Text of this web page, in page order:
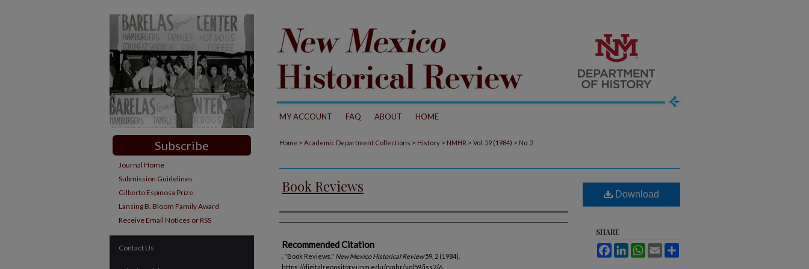
MY ACCOUNT FAQ ABOUT HOME
Home > Academic Department Collections > History > NMHR > Vol. 59 (1984) > No. 2
Book Reviews
Authors
Recommended Citation
. "Book Reviews." New Mexico Historical Review59, 2 (1984).
https://digitalrepository.unm.edu/nmhr/vol59/iss2/6
Download
SHARE
FacebookLinkedInWhatsApp
Email
Subscribe
Journal Home
Submission Guidelines
Gilberto Espinosa Prize
Lansing B. Bloom Family Award
Receive Email Notices or RSS
Contact Us